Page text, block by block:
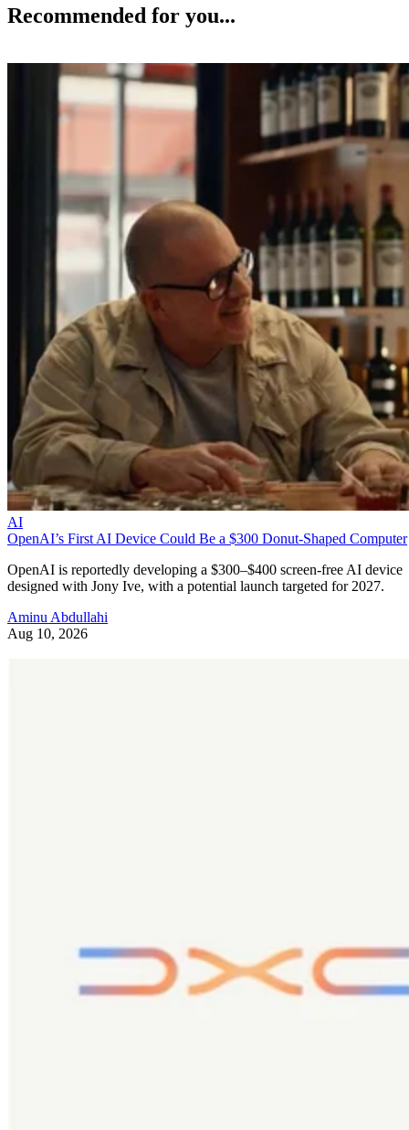
Recommended for you...
AI
OpenAI’s First AI Device Could Be a $300 Donut-Shaped Computer
OpenAI is reportedly developing a $300–$400 screen-free AI device
designed with Jony Ive, with a potential launch targeted for 2027.
Aminu Abdullahi
Aug 10, 2026